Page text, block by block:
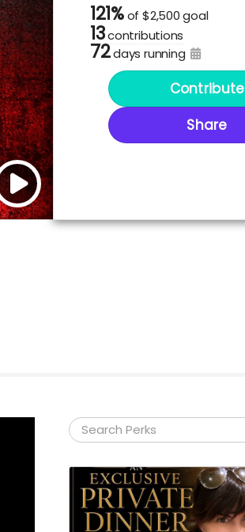
121%of $2,500 goal
13contributions
72days running
Contribute
Share